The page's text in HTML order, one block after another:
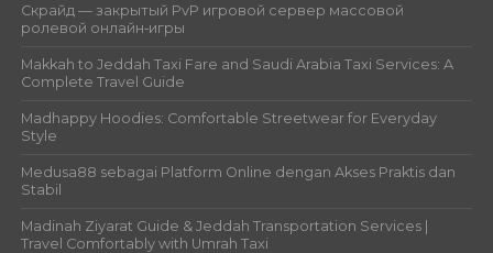
Скрайд — закрытый PvP игровой сервер массовой
ролевой онлайн‑игры
Makkah to Jeddah Taxi Fare and Saudi Arabia Taxi Services: A
Complete Travel Guide
Madhappy Hoodies: Comfortable Streetwear for Everyday
Style
Medusa88 sebagai Platform Online dengan Akses Praktis dan
Stabil
Madinah Ziyarat Guide & Jeddah Transportation Services |
Travel Comfortably with Umrah Taxi